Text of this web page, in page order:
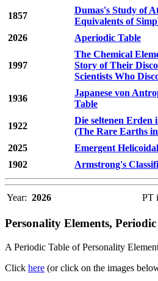
1857
Dumas's Study of
Equivalents of
2026
Aperiodic Table
1997
The Chemical
Story of Their
Scientists Who
1936
Japanese von
Table
1922
Die seltenen Erden
(The Rare Earths
2025
Emergent
1902
Armstrong's
Year: 2026 PT
Personality Elements,
A Periodic Table of Personality
Click here (or click on the images